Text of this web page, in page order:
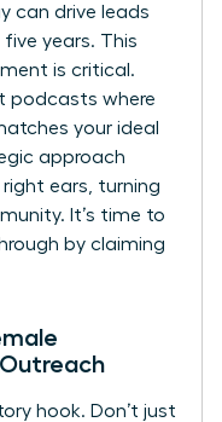
can drive leads
years. This
is critical.
podcasts where
your ideal
approach
right ears, turning
It’s time to
by claiming
hook. Don’t just